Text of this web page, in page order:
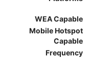
WEA Capable
Mobile Hotspot
Capable
Frequency